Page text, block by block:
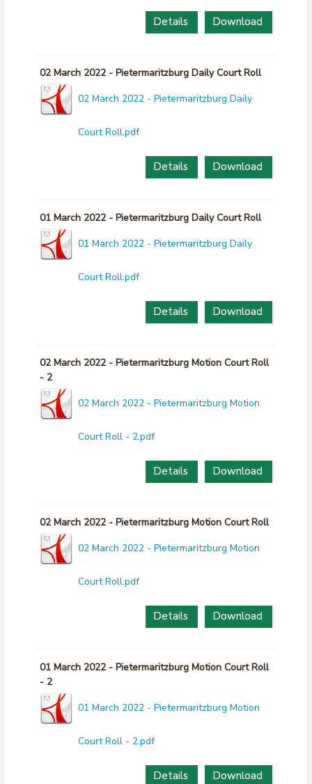
Download
Details
02 March 2022 - Pietermaritzburg Daily Court Roll
02 March 2022 - Pietermaritzburg Daily
Court Roll.pdf
Download
Details
01 March 2022 - Pietermaritzburg Daily Court Roll
01 March 2022 - Pietermaritzburg Daily
Court Roll.pdf
Download
Details
02 March 2022 - Pietermaritzburg Motion Court Roll
- 2
02 March 2022 - Pietermaritzburg Motion
Court Roll - 2.pdf
Download
Details
02 March 2022 - Pietermaritzburg Motion Court Roll
02 March 2022 - Pietermaritzburg Motion
Court Roll.pdf
Download
Details
01 March 2022 - Pietermaritzburg Motion Court Roll
- 2
01 March 2022 - Pietermaritzburg Motion
Court Roll - 2.pdf
Download
Details